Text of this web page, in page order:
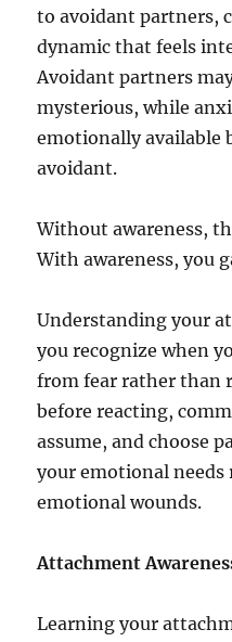
to avoidant partners,
dynamic that feels
Avoidant partners
mysterious, while
emotionally available
avoidant.
Without awareness,
With awareness, you
Understanding your
you recognize when
from fear rather than
before reacting,
assume, and choose
your emotional
emotional wounds.
Attachment
Learning your